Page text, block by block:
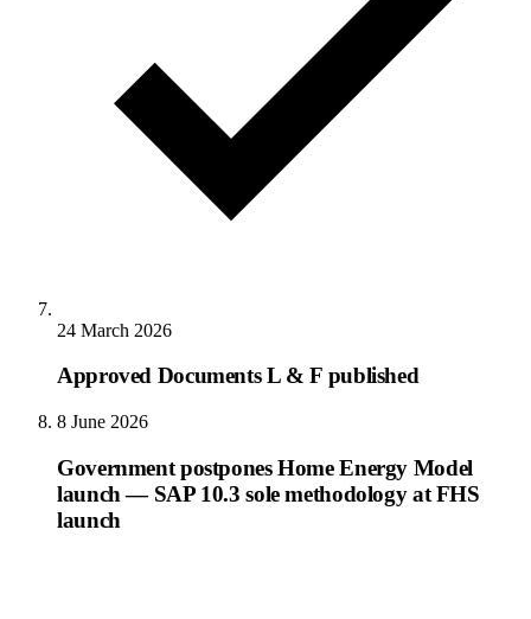
24 March 2026
Approved Documents L & F published
8 June 2026
Government postpones Home Energy Model
launch — SAP 10.3 sole methodology at FHS
launch